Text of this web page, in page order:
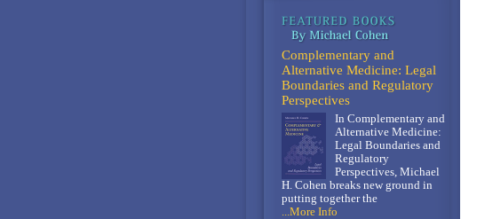
Complementary and
Alternative Medicine: Legal
Boundaries and Regulatory
Perspectives
In Complementary and
Alternative Medicine:
Legal Boundaries and
Regulatory
Perspectives, Michael
H. Cohen breaks new ground in
putting together the
...More Info